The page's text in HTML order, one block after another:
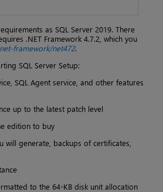
as SQL Server 2019. There
.NET Framework 4.7.2, which you
framework/net472.
SQL Server Setup:
SQL Agent service, and other features
up to the latest patch level
edition to buy
generate, backups of certificates,
to the 64-KB disk unit allocation